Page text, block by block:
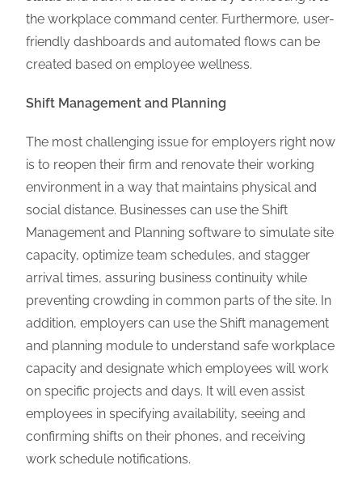
the workplace command center. Furthermore, user-
friendly dashboards and automated flows can be
created based on employee wellness.
Shift Management and Planning
The most challenging issue for employers right now
is to reopen their firm and renovate their working
environment in a way that maintains physical and
social distance. Businesses can use the Shift
Management and Planning software to simulate site
capacity, optimize team schedules, and stagger
arrival times, assuring business continuity while
preventing crowding in common parts of the site. In
addition, employers can use the Shift management
and planning module to understand safe workplace
capacity and designate which employees will work
on specific projects and days. It will even assist
employees in specifying availability, seeing and
confirming shifts on their phones, and receiving
work schedule notifications.